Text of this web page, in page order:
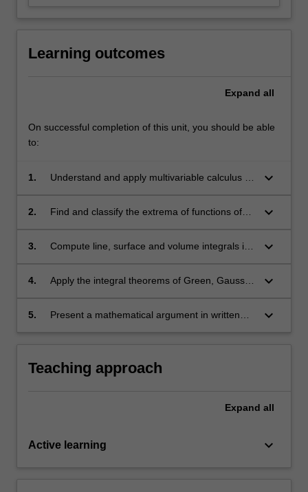
Learning outcomes
Expand all
On successful completion of this unit, you should be able
to:
1.
Understand and apply multivariable calculus to
sciences;
keyboard_arrow_down
2.
Find and classify the extrema of functions of
keyboard_arrow_down
3.
Compute line, surface and volume integrals in
coordinates;
keyboard_arrow_down
4.
Apply the integral theorems of Green, Gauss
keyboard_arrow_down
5.
Present a mathematical argument in written
keyboard_arrow_down
Teaching approach
Expand all
Active learning keyboard_arrow_down